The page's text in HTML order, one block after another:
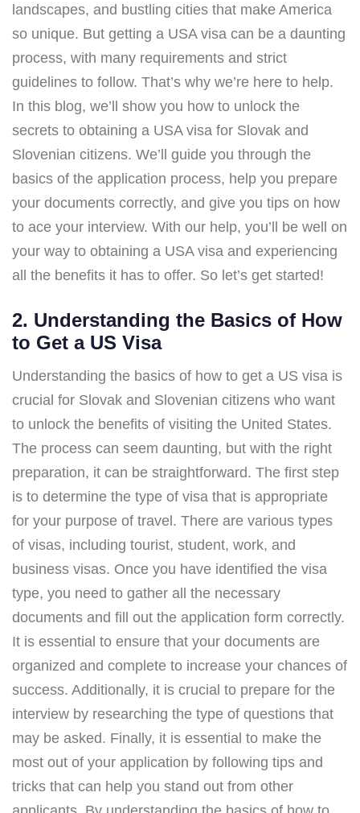
landscapes, and bustling cities that make America
so unique. But getting a USA visa can be a daunting
process, with many requirements and strict
guidelines to follow. That’s why we’re here to help.
In this blog, we’ll show you how to unlock the
secrets to obtaining a USA visa for Slovak and
Slovenian citizens. We’ll guide you through the
basics of the application process, help you prepare
your documents correctly, and give you tips on how
to ace your interview. With our help, you’ll be well on
your way to obtaining a USA visa and experiencing
all the benefits it has to offer. So let’s get started!
2. Understanding the Basics of How
to Get a US Visa
Understanding the basics of how to get a US visa is
crucial for Slovak and Slovenian citizens who want
to unlock the benefits of visiting the United States.
The process can seem daunting, but with the right
preparation, it can be straightforward. The first step
is to determine the type of visa that is appropriate
for your purpose of travel. There are various types
of visas, including tourist, student, work, and
business visas. Once you have identified the visa
type, you need to gather all the necessary
documents and fill out the application form correctly.
It is essential to ensure that your documents are
organized and complete to increase your chances of
success. Additionally, it is crucial to prepare for the
interview by researching the type of questions that
may be asked. Finally, it is essential to make the
most out of your application by following tips and
tricks that can help you stand out from other